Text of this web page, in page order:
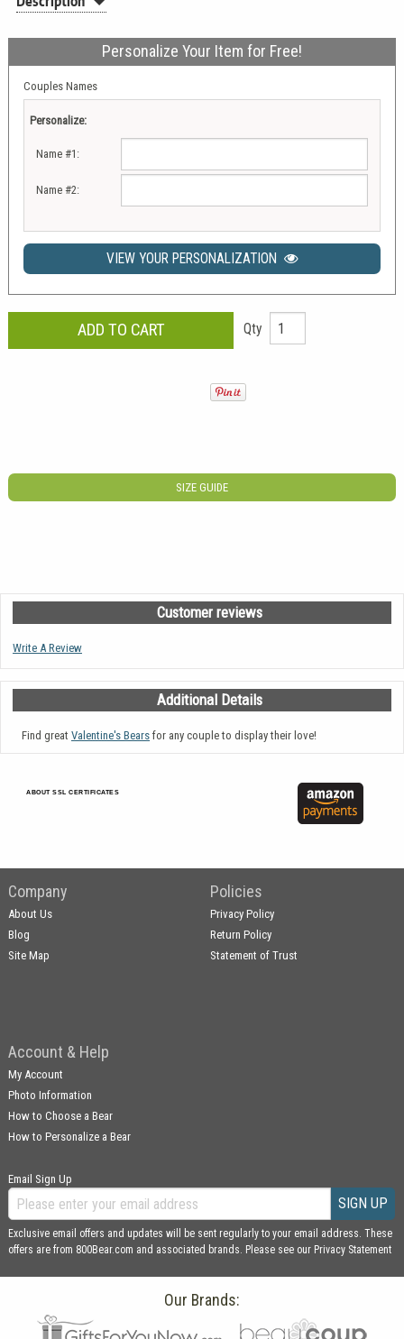
Personalize Your Item for Free!
Couples Names
Personalize:
Name #1:
Name #2:
VIEW YOUR PERSONALIZATION
Qty
SIZE GUIDE
Customer reviews
Write A Review
Additional Details
Find great Valentine's Bears for any couple to display their love!
ABOUT SSL CERTIFICATES
Company
About Us
Blog
Site Map
Policies
Privacy Policy
Return Policy
Statement of Trust
Account & Help
My Account
Photo Information
How to Choose a Bear
How to Personalize a Bear
Email Sign Up
SIGN UP
Exclusive email offers and updates will be sent regularly to your email address. These
offers are from 800Bear.com and associated brands. Please see our Privacy Statement
Our Brands: